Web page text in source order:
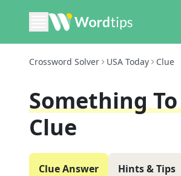
Crossword Solver USA Today Clue
Something
Clue
Clue Answer Hints & Tips